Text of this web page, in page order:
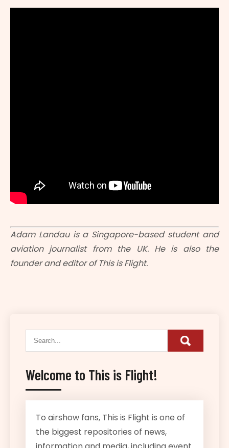
Adam Landau is a Singapore-based student and
aviation journalist from the UK. He is also the
founder and editor of This is Flight.
Welcome to This is Flight!
To airshow fans, This is Flight is one of
the biggest repositories of news,